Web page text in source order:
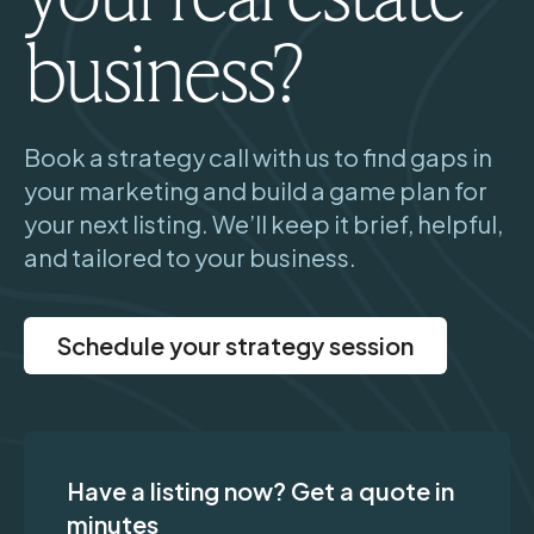
business?
Book a strategy call with us to find gaps in
your marketing and build a game plan for
your next listing. We’ll keep it brief, helpful,
and tailored to your business.
Schedule your strategy session
Have a listing now? Get a quote in
minutes